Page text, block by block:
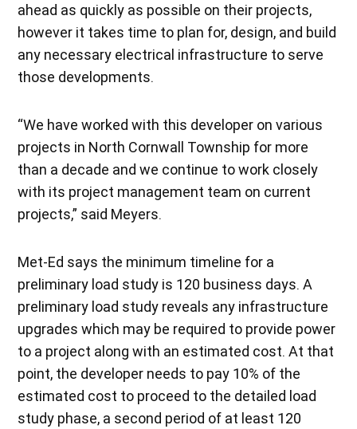
ahead as quickly as possible on their projects,
however it takes time to plan for, design, and build
any necessary electrical infrastructure to serve
those developments.
“We have worked with this developer on various
projects in North Cornwall Township for more
than a decade and we continue to work closely
with its project management team on current
projects,” said Meyers.
Met-Ed says the minimum timeline for a
preliminary load study is 120 business days. A
preliminary load study reveals any infrastructure
upgrades which may be required to provide power
to a project along with an estimated cost. At that
point, the developer needs to pay 10% of the
estimated cost to proceed to the detailed load
study phase, a second period of at least 120